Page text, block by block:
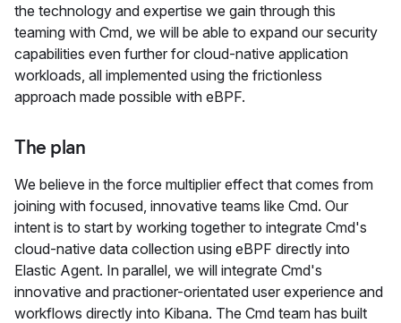
the technology and expertise we gain through this
teaming with Cmd, we will be able to expand our security
capabilities even further for cloud-native application
workloads, all implemented using the frictionless
approach made possible with eBPF.
The plan
We believe in the force multiplier effect that comes from
joining with focused, innovative teams like Cmd. Our
intent is to start by working together to integrate Cmd's
cloud-native data collection using eBPF directly into
Elastic Agent. In parallel, we will integrate Cmd's
innovative and practioner-orientated user experience and
workflows directly into Kibana. The Cmd team has built